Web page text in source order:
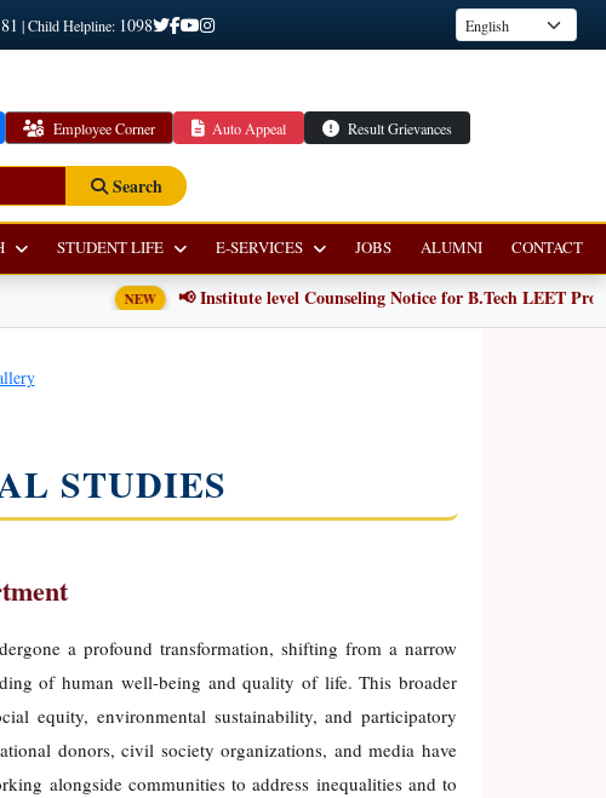
| Child Helpline: 1098
Employee Corner Auto Appeal Result Grievances
Search
STUDENT LIFE E-SERVICES JOBS ALUMNI CONTACT
NEW 📢 Institute level Counseling Notice for B.Tech LEET
STUDIES
a profound transformation, shifting from a narrow
of human well-being and quality of life. This broader
equity, environmental sustainability, and participatory
donors, civil society organizations, and media have
alongside communities to address inequalities and to